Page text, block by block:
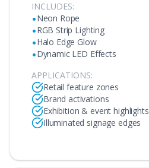
INCLUDES:
•Neon Rope
•RGB Strip Lighting
•Halo Edge Glow
•Dynamic LED Effects
APPLICATIONS:
Retail feature zones
Brand activations
Exhibition & event highlights
Illuminated signage edges